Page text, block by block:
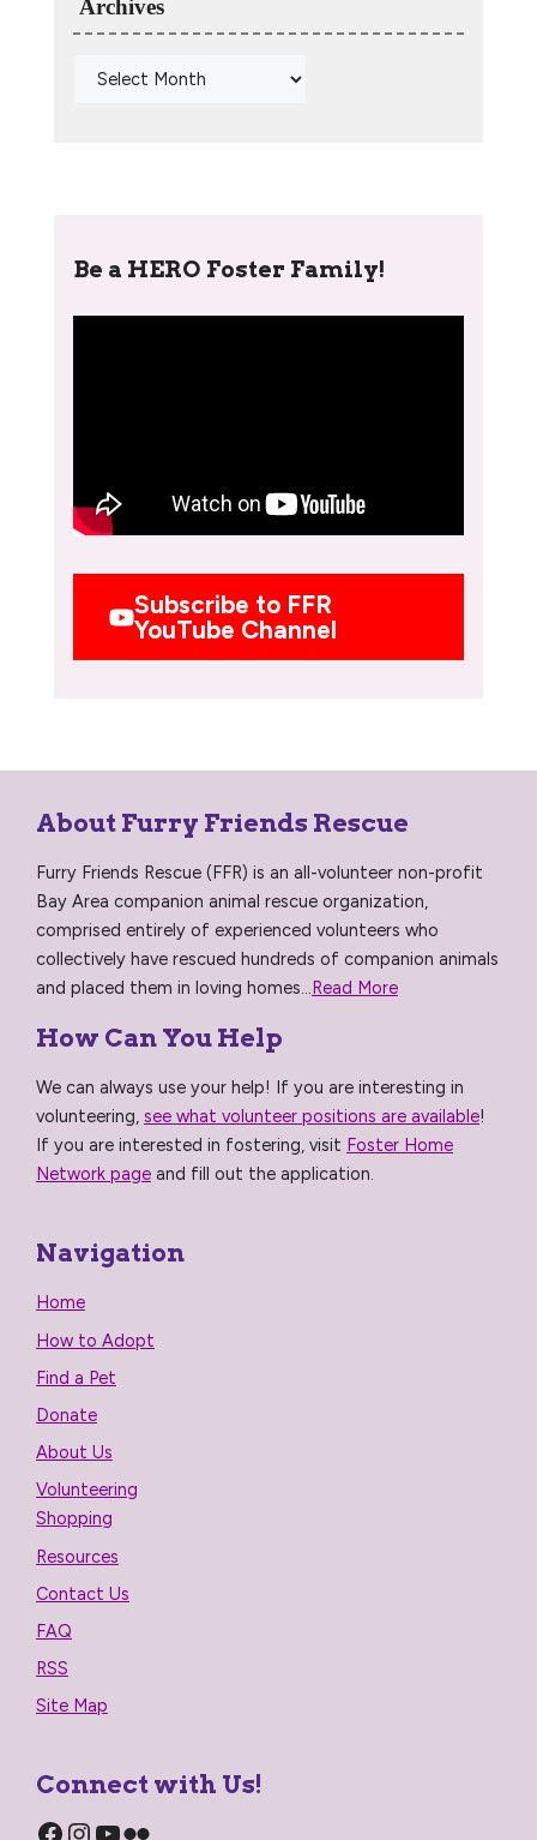
Archives
Be a HERO Foster Family!
Subscribe to FFR
YouTube Channel
About Furry Friends Rescue
Furry Friends Rescue (FFR) is an all-volunteer non-profit
Bay Area companion animal rescue organization,
comprised entirely of experienced volunteers who
collectively have rescued hundreds of companion animals
and placed them in loving homes... Read More
How Can You Help
We can always use your help! If you are interesting in
volunteering, see what volunteer positions are available!
If you are interested in fostering, visit Foster Home
Network page and fill out the application.
Navigation
Home
How to Adopt
Find a Pet
Donate
About Us
Volunteering
Shopping
Resources
Contact Us
FAQ
RSS
Site Map
Connect with Us!
Facebook
Instagram
YouTube
Flickr